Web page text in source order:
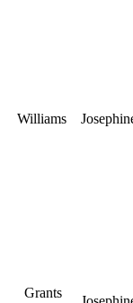
Williams
Grants